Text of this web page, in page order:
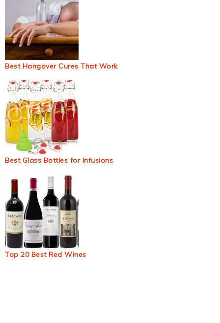
Best Hangover Cures That Work
Best Glass Bottles for Infusions
Top 20 Best Red Wines